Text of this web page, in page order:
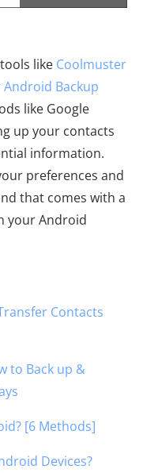
like Coolmuster
Backup
like Google
up your contacts
information.
preferences and
that comes with a
your Android
Contacts
to Back up &
[6 Methods]
Devices?